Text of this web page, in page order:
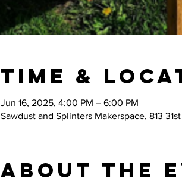
Time &
Jun 16, 2025, 4:00 PM – 6:00 PM
Sawdust and Splinters Makerspace, 813
About the